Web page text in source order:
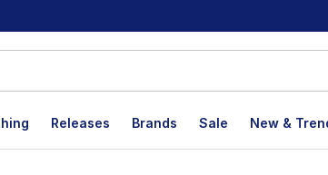
Releases Brands Sale New &